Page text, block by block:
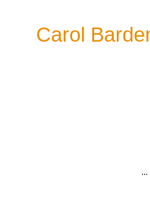
Carol
...